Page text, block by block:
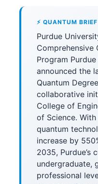
⚡ QUANTUM BRIEF
Purdue
Comprehensive
Program
announced the
Quantum
collaborative
College of
of Science.
quantum
increase by
2035, Purdue’s
undergraduate,
professional